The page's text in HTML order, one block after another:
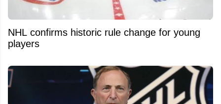
NHL confirms historic rule change for young
players